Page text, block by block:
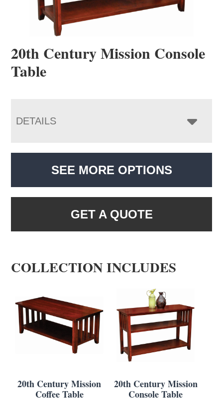
20th Century Mission Console
Table
DETAILS
SEE MORE OPTIONS
GET A QUOTE
COLLECTION INCLUDES
20th Century Mission
Coffee Table
20th Century Mission
Console Table